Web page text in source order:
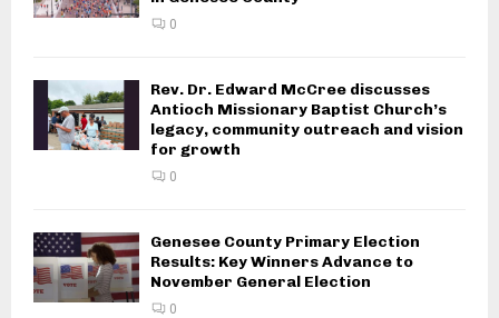
0
Rev. Dr. Edward McCree discusses
Antioch Missionary Baptist Church’s
legacy, community outreach and vision
for growth
0
Genesee County Primary Election
Results: Key Winners Advance to
November General Election
0